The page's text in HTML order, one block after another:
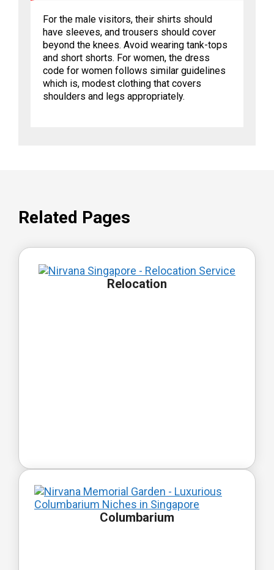
For the male visitors, their shirts should
have sleeves, and trousers should cover
beyond the knees. Avoid wearing tank-tops
and short shorts. For women, the dress
code for women follows similar guidelines
which is, modest clothing that covers
shoulders and legs appropriately.
Related Pages
Relocation
Columbarium